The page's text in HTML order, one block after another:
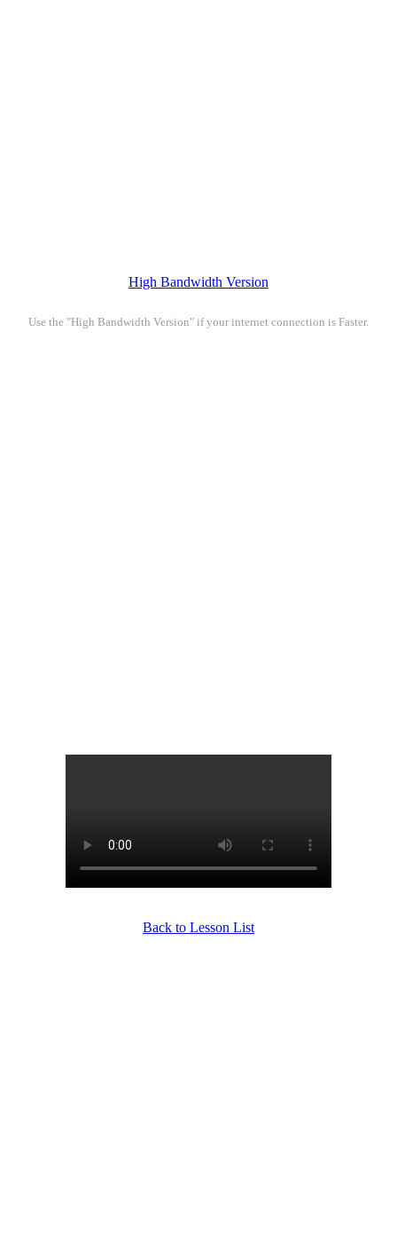
High Bandwidth Version
Use the "High Bandwidth Version" if your internet connection is Faster.
Back to Lesson List